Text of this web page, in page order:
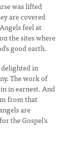
was lifted
are covered
feel at
the sites where
good earth.
in
The work of
in earnest. And
from that
are
the Gospel's